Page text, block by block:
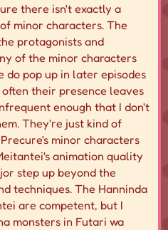
there isn't exactly a
minor characters. The
protagonists and
of the minor characters
do pop up in later episodes
their presence leaves
enough that I don't
They're just kind of
minor characters
animation quality
step up beyond the
techniques. The Hanninda
are competent, but I
monsters in Futari wa